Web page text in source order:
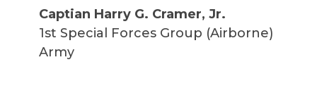
Captian Harry G. Cramer, Jr.
1st Special Forces Group (Airborne)
Army